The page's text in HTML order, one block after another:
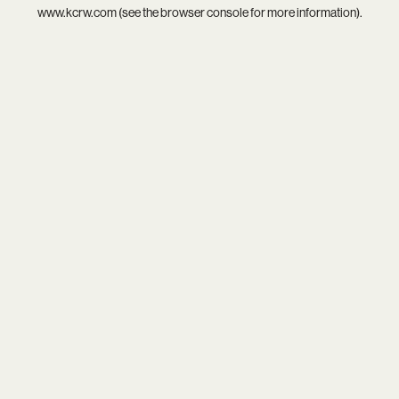
www.kcrw.com(see thebrowser consolefor more information).